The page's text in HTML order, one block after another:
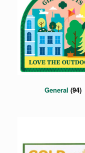
General (94)